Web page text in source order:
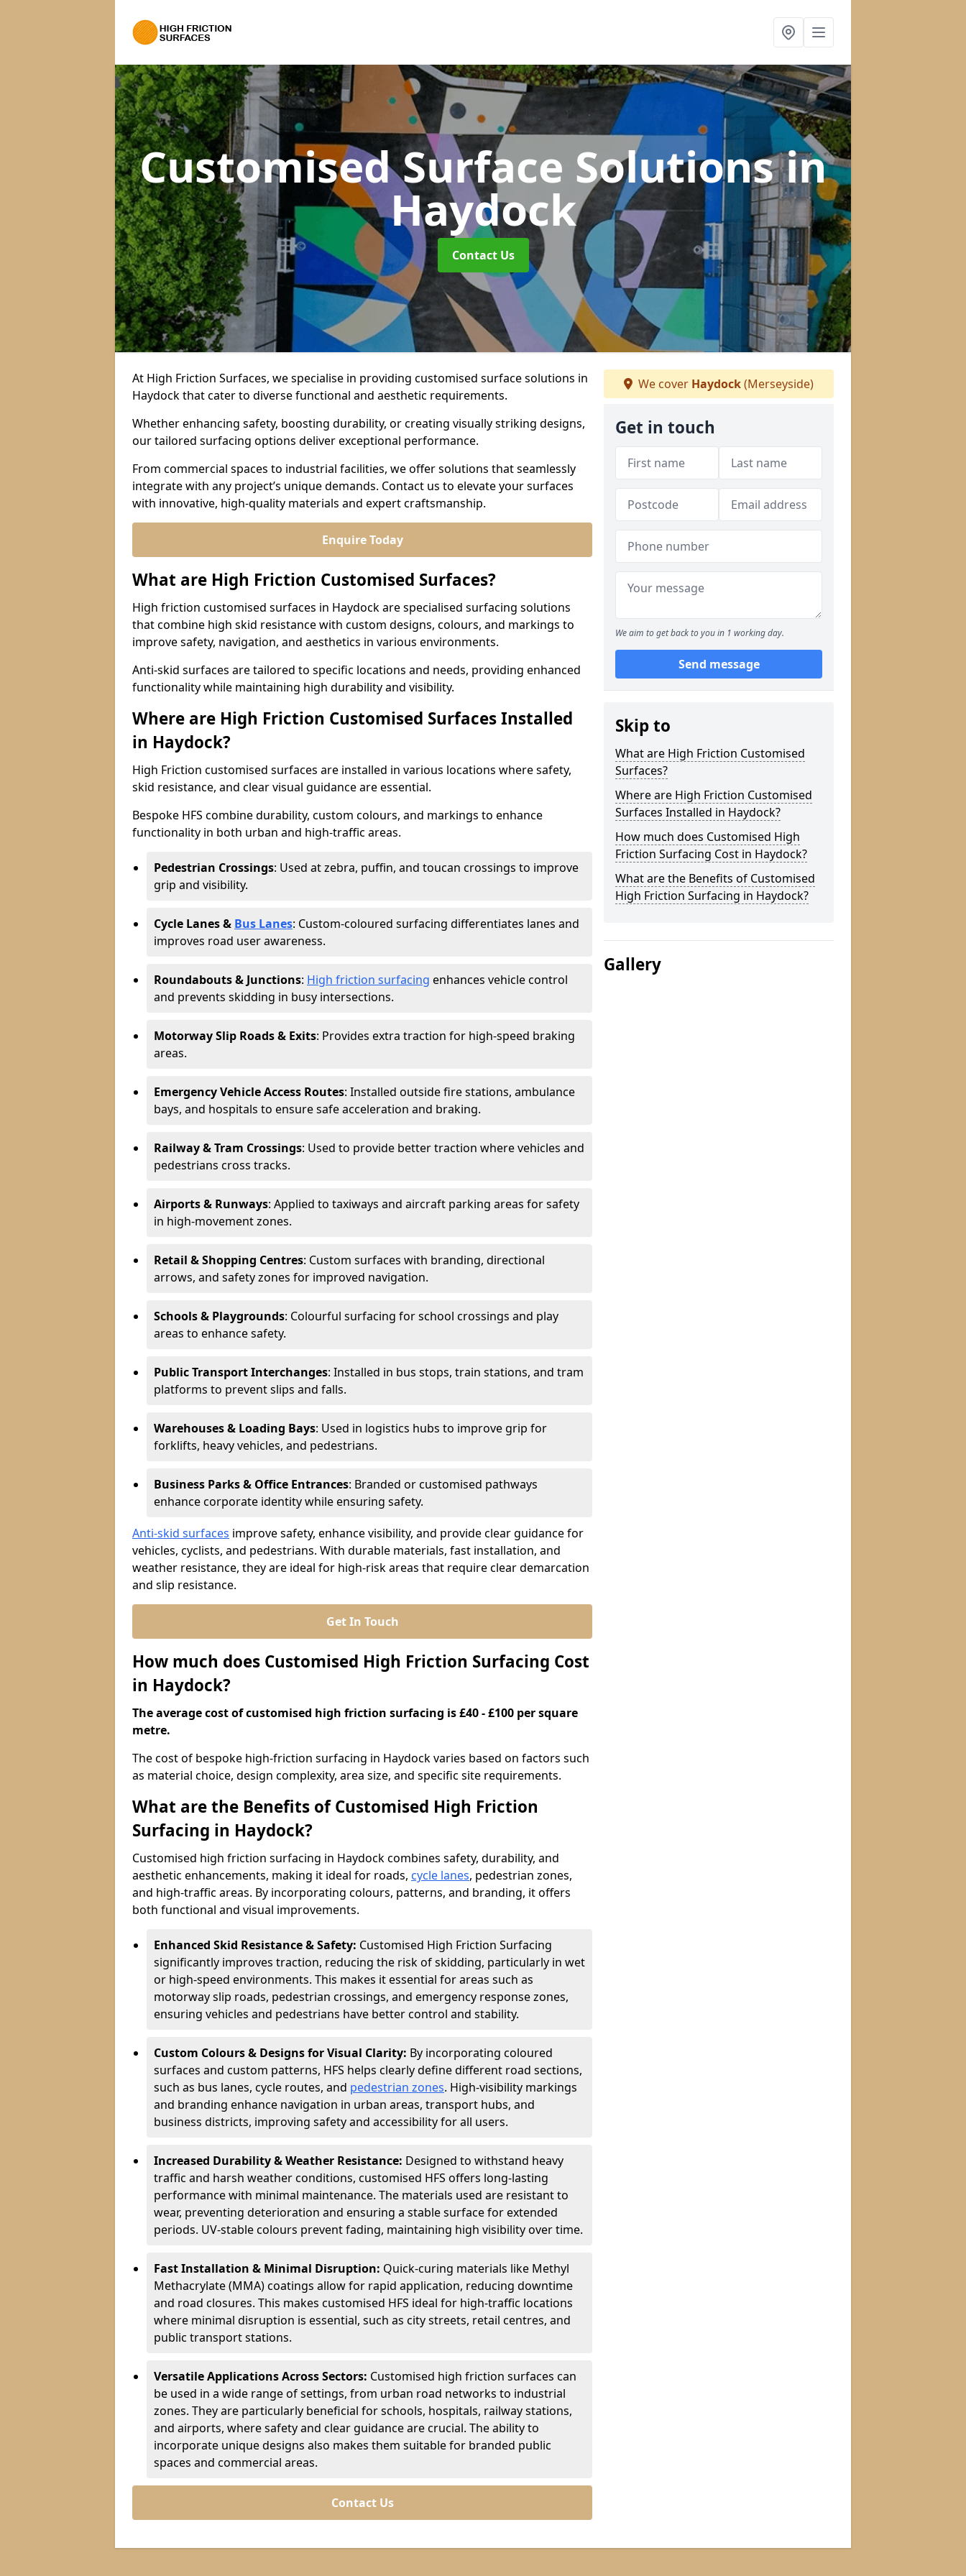
Customised Surface Solutionsin
Haydock
Contact Us
At High Friction Surfaces, we specialise in providing customised surface solutions in
Haydock that cater to diverse functional and aesthetic requirements.
Whether enhancing safety, boosting durability, or creating visually striking designs,
our tailored surfacing options deliver exceptional performance.
From commercial spaces to industrial facilities, we offer solutions that seamlessly
integrate with any project’s unique demands. Contact us to elevate your surfaces
with innovative, high-quality materials and expert craftsmanship.
Enquire Today
What are High Friction Customised Surfaces?
High friction customised surfaces in Haydock are specialised surfacing solutions
that combine high skid resistance with custom designs, colours, and markings to
improve safety, navigation, and aesthetics in various environments.
Anti-skid surfaces are tailored to specific locations and needs, providing enhanced
functionality while maintaining high durability and visibility.
Where are High Friction Customised Surfaces Installed
in Haydock?
High Friction customised surfaces are installed in various locations where safety,
skid resistance, and clear visual guidance are essential.
Bespoke HFS combine durability, custom colours, and markings to enhance
functionality in both urban and high-traffic areas.
Pedestrian Crossings: Used at zebra, puffin, and toucan crossings to improve
grip and visibility.
Cycle Lanes & Bus Lanes: Custom-coloured surfacing differentiates lanes and
improves road user awareness.
Roundabouts & Junctions: High friction surfacing enhances vehicle control
and prevents skidding in busy intersections.
Motorway Slip Roads & Exits: Provides extra traction for high-speed braking
areas.
Emergency Vehicle Access Routes: Installed outside fire stations, ambulance
bays, and hospitals to ensure safe acceleration and braking.
Railway & Tram Crossings: Used to provide better traction where vehicles and
pedestrians cross tracks.
Airports & Runways: Applied to taxiways and aircraft parking areas for safety
in high-movement zones.
Retail & Shopping Centres: Custom surfaces with branding, directional
arrows, and safety zones for improved navigation.
Schools & Playgrounds: Colourful surfacing for school crossings and play
areas to enhance safety.
Public Transport Interchanges: Installed in bus stops, train stations, and tram
platforms to prevent slips and falls.
Warehouses & Loading Bays: Used in logistics hubs to improve grip for
forklifts, heavy vehicles, and pedestrians.
Business Parks & Office Entrances: Branded or customised pathways
enhance corporate identity while ensuring safety.
Anti-skid surfaces improve safety, enhance visibility, and provide clear guidance for
vehicles, cyclists, and pedestrians. With durable materials, fast installation, and
weather resistance, they are ideal for high-risk areas that require clear demarcation
and slip resistance.
Get In Touch
How much does Customised High Friction Surfacing Cost
in Haydock?
The average cost of customised high friction surfacing is £40 - £100 per square
metre.
The cost of bespoke high-friction surfacing in Haydock varies based on factors such
as material choice, design complexity, area size, and specific site requirements.
What are the Benefits of Customised High Friction
Surfacing in Haydock?
Customised high friction surfacing in Haydock combines safety, durability, and
aesthetic enhancements, making it ideal for roads, cycle lanes, pedestrian zones,
and high-traffic areas. By incorporating colours, patterns, and branding, it offers
both functional and visual improvements.
Enhanced Skid Resistance & Safety: Customised High Friction Surfacing
significantly improves traction, reducing the risk of skidding, particularly in wet
or high-speed environments. This makes it essential for areas such as
motorway slip roads, pedestrian crossings, and emergency response zones,
ensuring vehicles and pedestrians have better control and stability.
Custom Colours & Designs for Visual Clarity: By incorporating coloured
surfaces and custom patterns, HFS helps clearly define different road sections,
such as bus lanes, cycle routes, and pedestrian zones. High-visibility markings
and branding enhance navigation in urban areas, transport hubs, and
business districts, improving safety and accessibility for all users.
Increased Durability & Weather Resistance: Designed to withstand heavy
traffic and harsh weather conditions, customised HFS offers long-lasting
performance with minimal maintenance. The materials used are resistant to
wear, preventing deterioration and ensuring a stable surface for extended
periods. UV-stable colours prevent fading, maintaining high visibility over time.
Fast Installation & Minimal Disruption: Quick-curing materials like Methyl
Methacrylate (MMA) coatings allow for rapid application, reducing downtime
and road closures. This makes customised HFS ideal for high-traffic locations
where minimal disruption is essential, such as city streets, retail centres, and
public transport stations.
Versatile Applications Across Sectors: Customised high friction surfaces can
be used in a wide range of settings, from urban road networks to industrial
zones. They are particularly beneficial for schools, hospitals, railway stations,
and airports, where safety and clear guidance are crucial. The ability to
incorporate unique designs also makes them suitable for branded public
spaces and commercial areas.
Contact Us
We cover Haydock(Merseyside)
Get in touch
We aim to get back to you in 1 working day.
Send message
Skip to
What are High Friction Customised
Surfaces?
Where are High Friction Customised
Surfaces Installed in Haydock?
How much does Customised High
Friction Surfacing Cost in Haydock?
What are the Benefits of Customised
High Friction Surfacing in Haydock?
Gallery